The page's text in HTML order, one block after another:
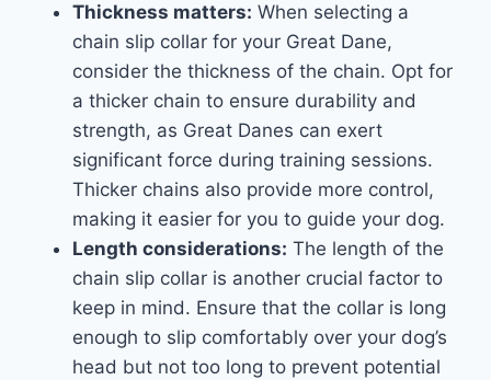
Thickness matters: When selecting a
chain slip collar for your Great Dane,
consider the thickness of the chain. Opt for
a thicker chain to ensure durability and
strength, as Great Danes can exert
significant force during training sessions.
Thicker chains also provide more control,
making it easier for you to guide your dog.
Length considerations: The length of the
chain slip collar is another crucial factor to
keep in mind. Ensure that the collar is long
enough to slip comfortably over your dog’s
head but not too long to prevent potential